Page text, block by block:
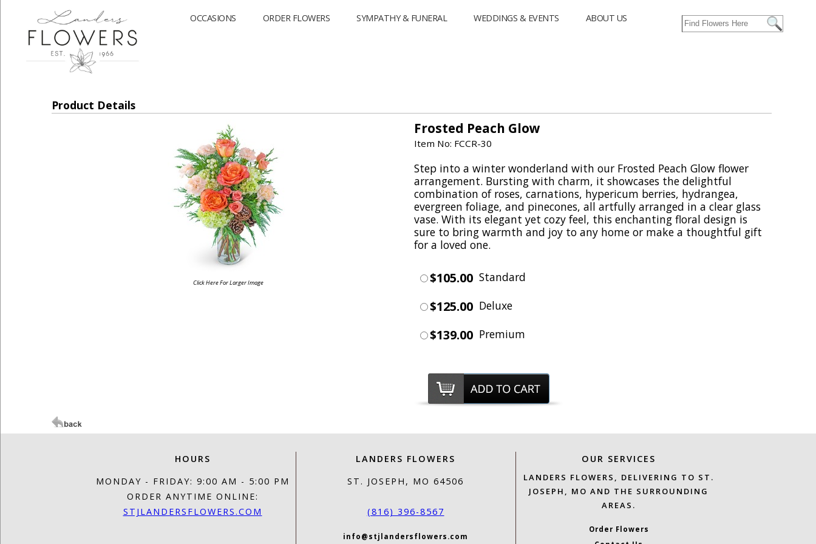
OCCASIONS ORDER FLOWERS SYMPATHY & FUNERAL WEDDINGS & EVENTS ABOUT US
Product Details
Click Here For Larger Image
Frosted Peach Glow
Item No: FCCR-30
Step into a winter wonderland with our Frosted Peach Glow flower
arrangement. Bursting with charm, it showcases the delightful
combination of roses, carnations, hypericum berries, hydrangea,
evergreen foliage, and pinecones, all artfully arranged in a clear glass
vase. With its elegant yet cozy feel, this enchanting floral design is
sure to bring warmth and joy to any home or make a thoughtful gift
for a loved one.
$105.00 Standard
$125.00 Deluxe
$139.00 Premium
HOURS
MONDAY - FRIDAY: 9:00 AM - 5:00 PM
ORDER ANYTIME ONLINE:
STJLANDERSFLOWERS.COM
LANDERS FLOWERS
ST. JOSEPH, MO 64506
(816) 396-8567
info@stjlandersflowers.com
OUR SERVICES
LANDERS FLOWERS, DELIVERING TO ST.
JOSEPH, MO AND THE SURROUNDING
AREAS.
Order Flowers